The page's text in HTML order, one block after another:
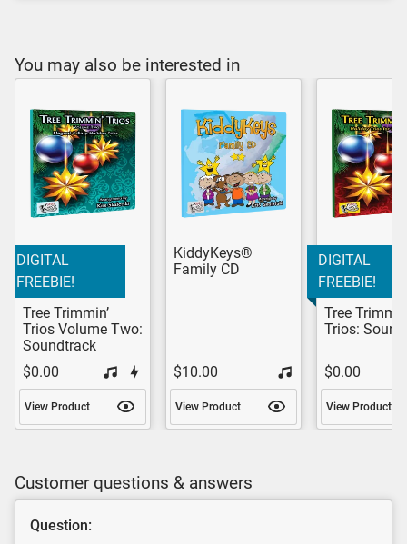
You may also be interested in
DIGITAL
FREEBIE!
Tree Trimmin’
Trios Volume Two:
Soundtrack
$0.00
View Product
KiddyKeys®
Family CD
$10.00
View Product
DIGITAL
FREEBIE!
Tree
Trios:
$0.00
View Product
Customer questions & answers
Question: